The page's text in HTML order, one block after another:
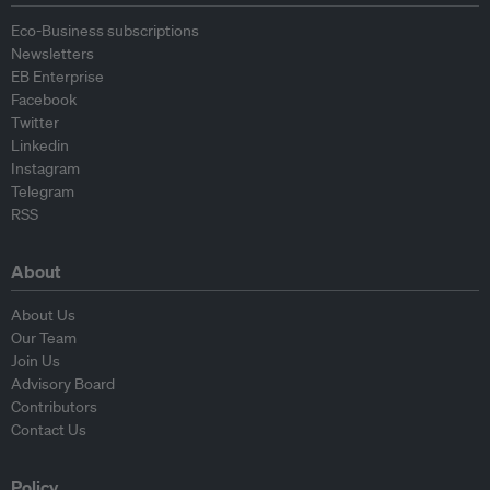
Eco-Business subscriptions
Newsletters
EB Enterprise
Facebook
Twitter
Linkedin
Instagram
Telegram
RSS
About
About Us
Our Team
Join Us
Advisory Board
Contributors
Contact Us